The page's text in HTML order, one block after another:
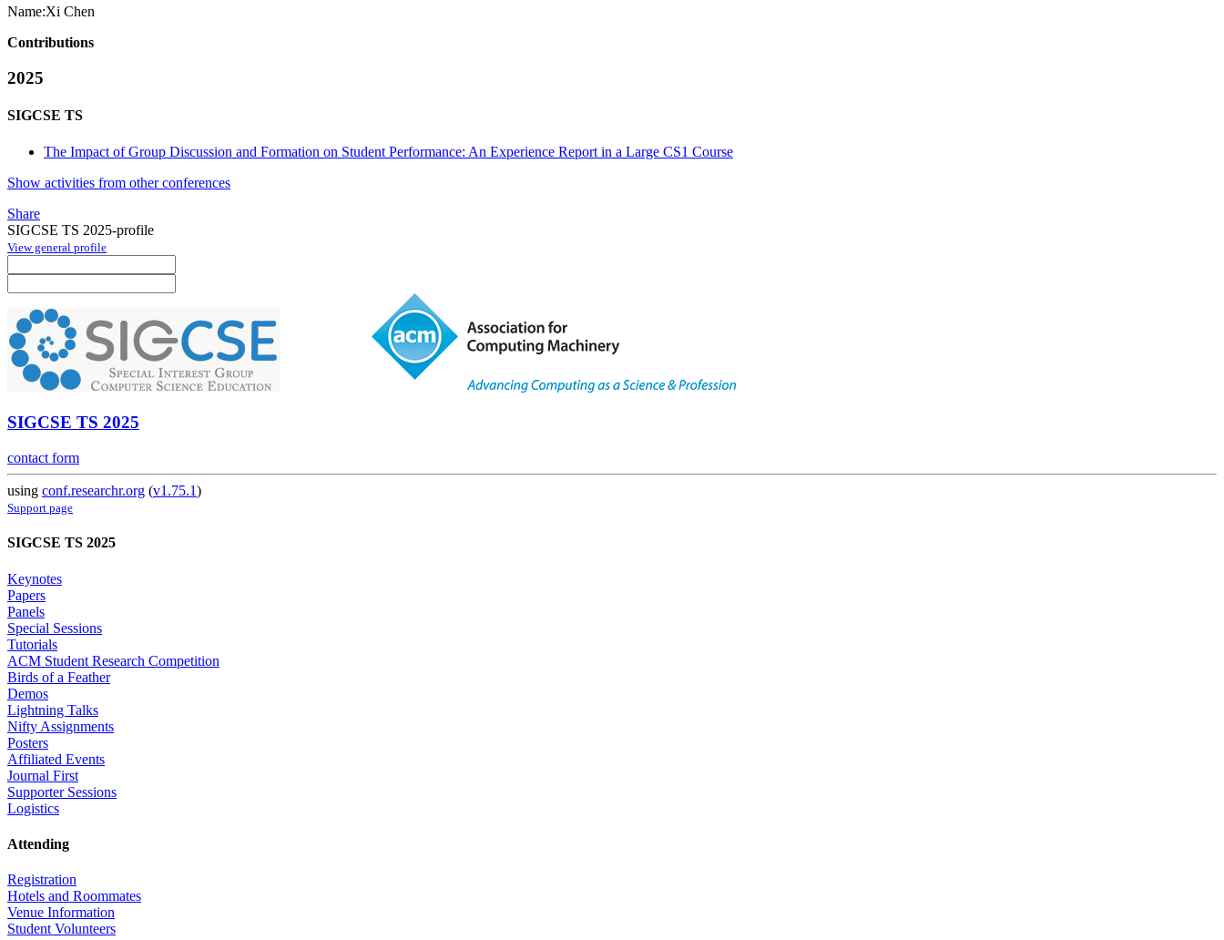
Name:Xi Chen
Contributions
2025
SIGCSE TS
The Impact of Group Discussion and Formation on Student Performance: An Experience Report in a Large CS1 Course
Show activities from other conferences
Share
SIGCSE TS 2025-profile
View general profile
SIGCSE TS 2025
contact form
using conf.researchr.org (v1.75.1)
Support page
SIGCSE TS 2025
Keynotes
Papers
Panels
Special Sessions
Tutorials
ACM Student Research Competition
Birds of a Feather
Demos
Lightning Talks
Nifty Assignments
Posters
Affiliated Events
Journal First
Supporter Sessions
Logistics
Attending
Registration
Hotels and Roommates
Venue Information
Student Volunteers